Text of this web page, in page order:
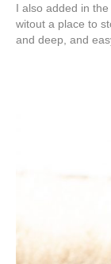
I also added in
witout a place to
and deep, and